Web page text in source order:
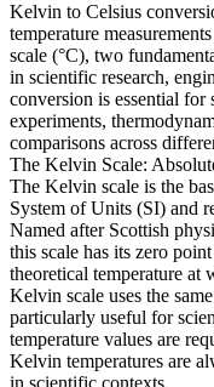
Kelvin to Celsius
temperature
scale (°C), two
in scientific research,
conversion is essential
experiments,
comparisons across
The Kelvin Scale:
The Kelvin scale is the
System of Units (SI) and
Named after Scottish
this scale has its zero
theoretical temperature at
Kelvin scale uses the
particularly useful for
temperature values are
Kelvin temperatures are